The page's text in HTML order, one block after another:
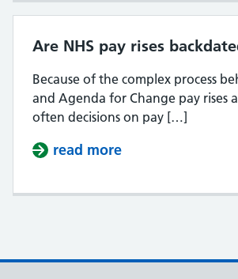
Are NHS pay rises
Because of the complex process
and Agenda for Change pay rises
often decisions on pay […]
read more